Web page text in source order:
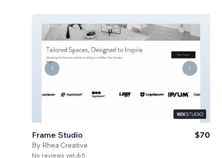
Frame Studio
By Rhea Creative
$70
No reviews yet 5